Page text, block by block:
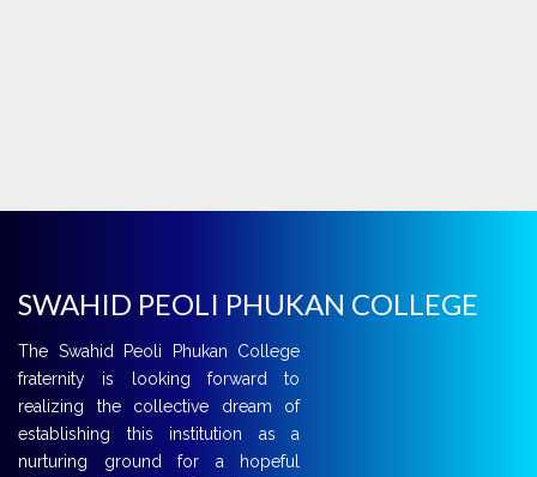
SWAHID PEOLI PHUKAN COLLEGE
The Swahid Peoli Phukan College
fraternity is looking forward to
realizing the collective dream of
establishing this institution as a
nurturing ground for a hopeful